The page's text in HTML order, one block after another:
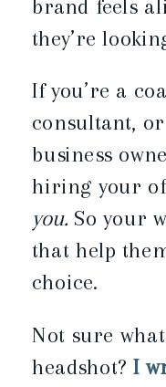
brand feels
they’re
If you’re a
consultant,
business
hiring your
you. So your
that help
choice.
Not sure
headshot? I